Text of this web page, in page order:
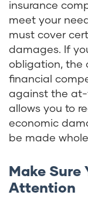
insurance
meet your
must cover
damages. If
obligation, the
financial
against the at-
allows you to
economic
be made
Make Sure
Attention